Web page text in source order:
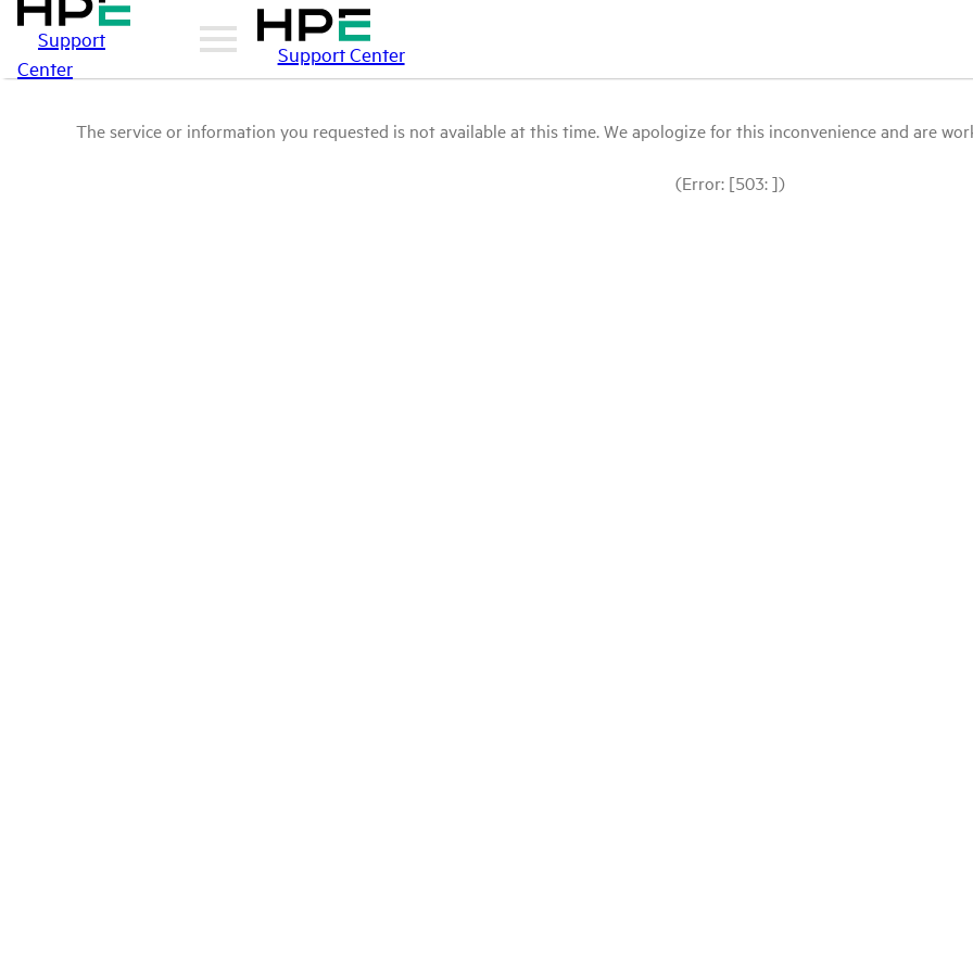
Support
Center
Support Center
The service or information you requested is not available at this time. We apologize for this inconvenience and are
(Error: [503: ])